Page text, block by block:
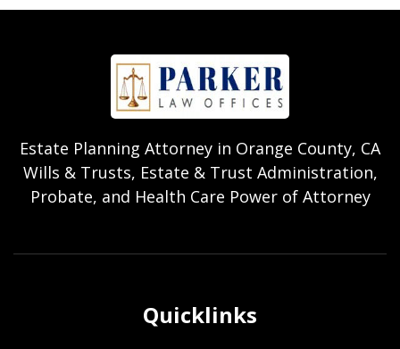
Estate Planning Attorney in Orange County, CA
Wills & Trusts, Estate & Trust Administration,
Probate, and Health Care Power of Attorney
Quicklinks